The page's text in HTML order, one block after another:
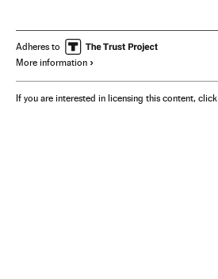
Adheres to
More information
If you are interested in licensing this content, click